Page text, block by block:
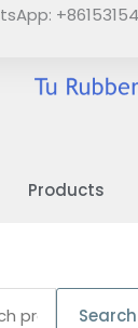
Products
Search